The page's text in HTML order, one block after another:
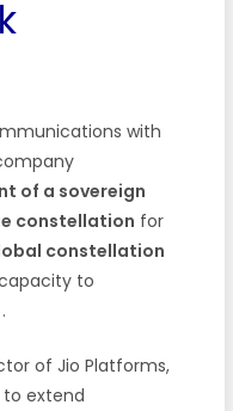
with
of a sovereign
constellation for
constellation
to
.
of Jio Platforms,
extend